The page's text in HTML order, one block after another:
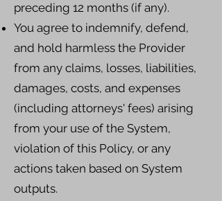
preceding 12 months (if any).
You agree to indemnify, defend,
and hold harmless the Provider
from any claims, losses, liabilities,
damages, costs, and expenses
(including attorneys' fees) arising
from your use of the System,
violation of this Policy, or any
actions taken based on System
outputs.